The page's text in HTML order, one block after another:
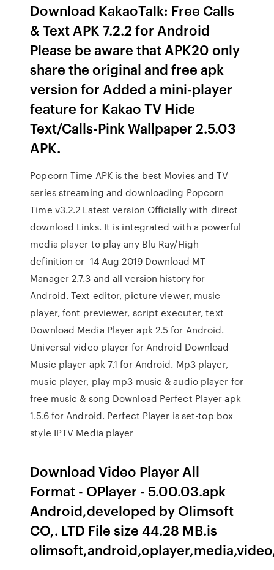
Download KakaoTalk: Free Calls
& Text APK 7.2.2 for Android
Please be aware that APK20 only
share the original and free apk
version for Added a mini-player
feature for Kakao TV Hide
Text/Calls-Pink Wallpaper 2.5.03
APK.
Popcorn Time APK is the best Movies and TV
series streaming and downloading Popcorn
Time v3.2.2 Latest version Officially with direct
download Links. It is integrated with a powerful
media player to play any Blu Ray/High
definition or 14 Aug 2019 Download MT
Manager 2.7.3 and all version history for
Android. Text editor, picture viewer, music
player, font previewer, script executer, text
Download Media Player apk 2.5 for Android.
Universal video player for Android Download
Music player apk 7.1 for Android. Mp3 player,
music player, play mp3 music & audio player for
free music & song Download Perfect Player apk
1.5.6 for Android. Perfect Player is set-top box
style IPTV Media player
Download Video Player All
Format - OPlayer - 5.00.03.apk
Android,developed by Olimsoft
CO,. LTD File size 44.28 MB.is